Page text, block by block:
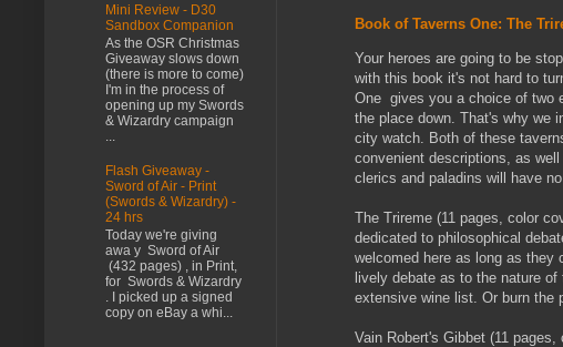
Book of Taverns One: The
Your heroes are going to be
with this book it's not hard to
One gives you a choice of two
the place down. That's why we
city watch. Both of these
convenient descriptions, as
clerics and paladins will have
The Trireme (11 pages, color
dedicated to philosophical
welcomed here as long as they
lively debate as to the nature
extensive wine list. Or burn the
Vain Robert's Gibbet (11
Mini Review - D30
Sandbox Companion
As the OSR Christmas
Giveaway slows down
(there is more to come)
I'm in the process of
opening up my Swords
& Wizardry campaign
...
Flash Giveaway -
Sword of Air - Print
(Swords & Wizardry) -
24 hrs
Today we're giving
awa y Sword of Air
(432 pages) , in Print,
for Swords & Wizardry
. I picked up a signed
copy on eBay a whi...